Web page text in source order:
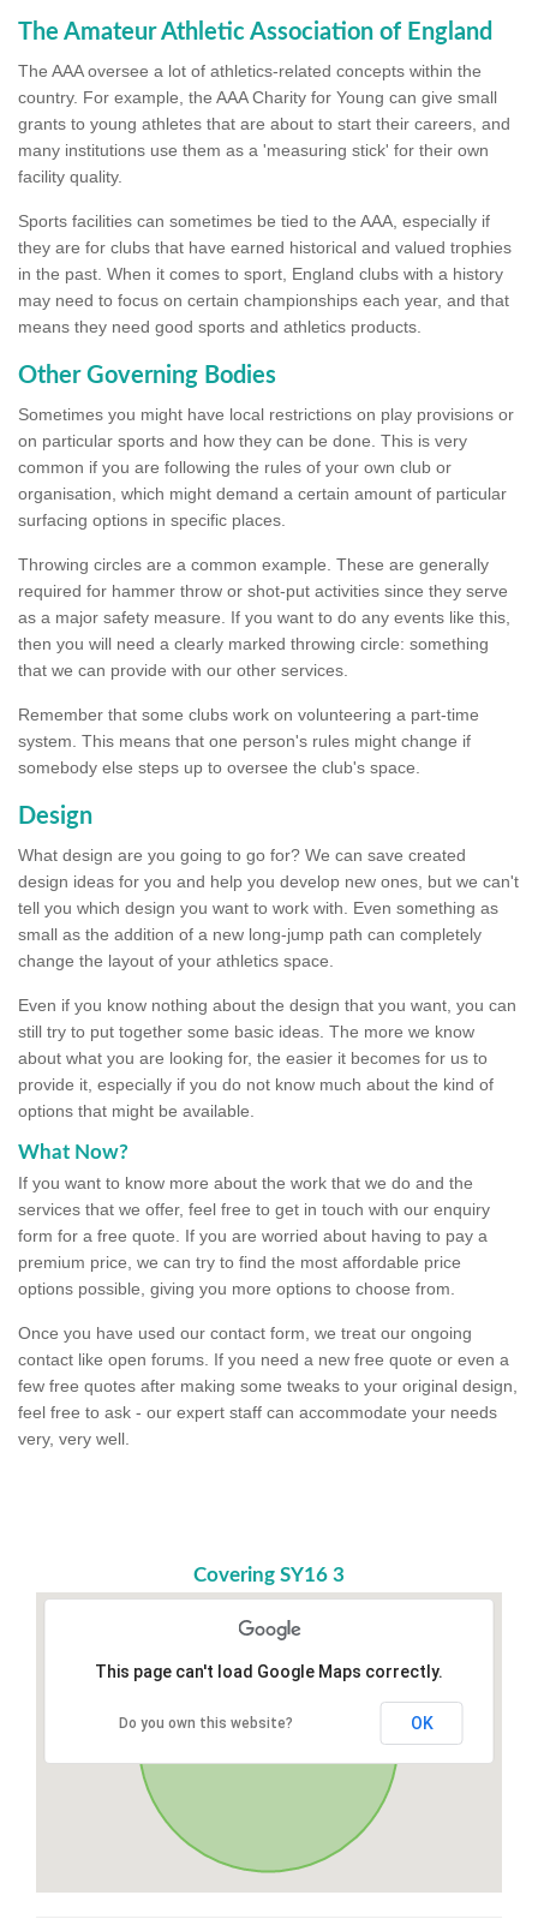
The Amateur Athletic Association of England
The AAA oversee a lot of athletics-related concepts within the
country. For example, the AAA Charity for Young can give small
grants to young athletes that are about to start their careers, and
many institutions use them as a 'measuring stick' for their own
facility quality.
Sports facilities can sometimes be tied to the AAA, especially if
they are for clubs that have earned historical and valued trophies
in the past. When it comes to sport, England clubs with a history
may need to focus on certain championships each year, and that
means they need good sports and athletics products.
Other Governing Bodies
Sometimes you might have local restrictions on play provisions or
on particular sports and how they can be done. This is very
common if you are following the rules of your own club or
organisation, which might demand a certain amount of particular
surfacing options in specific places.
Throwing circles are a common example. These are generally
required for hammer throw or shot-put activities since they serve
as a major safety measure. If you want to do any events like this,
then you will need a clearly marked throwing circle: something
that we can provide with our other services.
Remember that some clubs work on volunteering a part-time
system. This means that one person's rules might change if
somebody else steps up to oversee the club's space.
Design
What design are you going to go for? We can save created
design ideas for you and help you develop new ones, but we can't
tell you which design you want to work with. Even something as
small as the addition of a new long-jump path can completely
change the layout of your athletics space.
Even if you know nothing about the design that you want, you can
still try to put together some basic ideas. The more we know
about what you are looking for, the easier it becomes for us to
provide it, especially if you do not know much about the kind of
options that might be available.
What Now?
If you want to know more about the work that we do and the
services that we offer, feel free to get in touch with our enquiry
form for a free quote. If you are worried about having to pay a
premium price, we can try to find the most affordable price
options possible, giving you more options to choose from.
Once you have used our contact form, we treat our ongoing
contact like open forums. If you need a new free quote or even a
few free quotes after making some tweaks to your original design,
feel free to ask - our expert staff can accommodate your needs
very, very well.
Covering SY16 3
This page can't load Google Maps correctly.
Do you own this website? OK